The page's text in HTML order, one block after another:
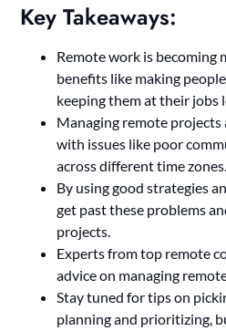
Key Takeaways:
Remote work is becoming
benefits like making
keeping them at their jobs
Managing remote projects
with issues like poor
across different time zones.
By using good strategies
get past these problems
projects.
Experts from top remote
advice on managing
Stay tuned for tips on
planning and prioritizing,